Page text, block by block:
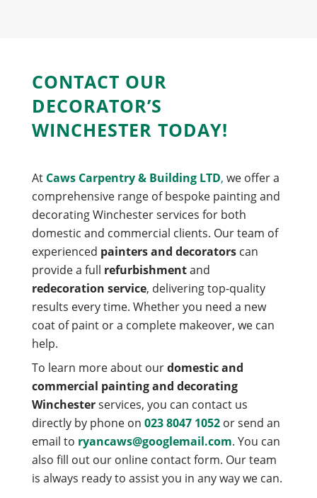
CONTACT OUR
DECORATOR’S
WINCHESTER TODAY!
At Caws Carpentry & Building LTD, we offer a
comprehensive range of bespoke painting and
decorating Winchester services for both
domestic and commercial clients. Our team of
experienced painters and decoratorscan
provide a full refurbishmentand
redecoration service, delivering top-quality
results every time. Whether you need a new
coat of paint or a complete makeover, we can
help.
To learn more about ourdomestic and
commercial painting and decorating
Winchesterservices, you can contact us
directly by phone on 023 8047 1052or send an
email to ryancaws@googlemail.com. You can
also fill out our online contact form. Our team
is always ready to assist you in any way we can.